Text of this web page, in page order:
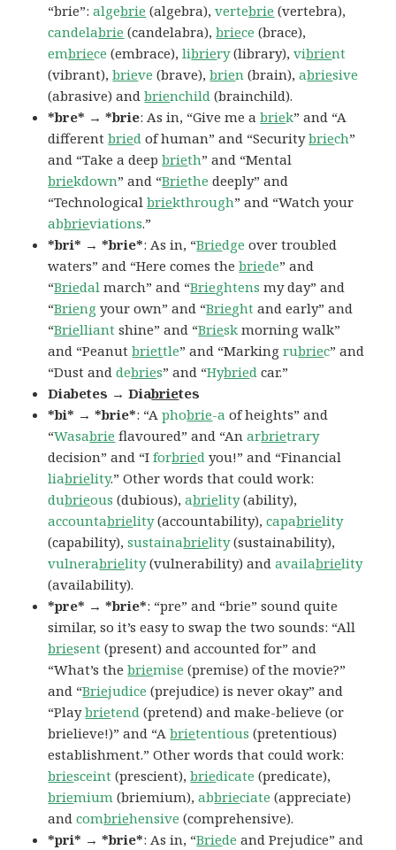
“brie”:algebrie (algebra),vertebrie (vertebra),
candelabrie (candelabra),briece (brace),
embriece (embrace),libriery(library),vibrient
(vibrant),brieve (brave),brien (brain),abriesive
(abrasive) andbrienchild (brainchild).
*bre* → *brie: As in, “Give me abriek” and “A
differentbried of human” and “Securitybriech”
and “Take a deepbrieth” and “Mental
briekdown” and “Briethe deeply” and
“Technologicalbriekthrough” and “Watch your
abbrieviations.”
*bri* → *brie*: As in, “Briedge over troubled
waters” and “Here comes thebriede” and
“Briedal march” and “Brieghtens my day” and
“Brieng your own” and “Brieght and early” and
“Brielliant shine” and “Briesk morning walk”
and “Peanutbriettle” and “Markingrubriec” and
“Dust anddebries” and “Hybried car.”
Diabetes → Diabrietes
*bi* → *brie*: “Aphobrie-a of heights” and
“Wasabrie flavoured” and “Anarbrietrary
decision” and “Iforbried you!” and “Financial
liabrielity.” Other words that could work:
dubrieous (dubious),abrielity(ability),
accountabrielity(accountability),capabrielity
(capability),sustainabrielity(sustainability),
vulnerabrielity(vulnerability) andavailabrielity
(availability).
*pre* → *brie*: “pre” and “brie” sound quite
similar, so it’s easy to swap the two sounds: “All
briesent (present) and accounted for” and
“What’s thebriemise (premise) of the movie?”
and “Briejudice (prejudice) is never okay” and
“Playbrietend (pretend) and make-believe (or
brielieve!)” and “Abrietentious (pretentious)
establishment.” Other words that could work:
briesceint (prescient),briedicate (predicate),
briemium (briemium),abbrieciate (appreciate)
andcombriehensive (comprehensive).
*pri* → *brie*: As in, “Briede and Prejudice” and